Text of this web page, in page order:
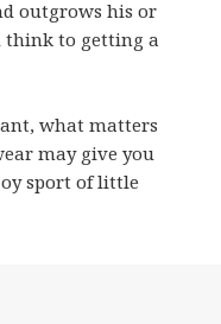
outgrows his or
think to getting a
what matters
may give you
sport of little